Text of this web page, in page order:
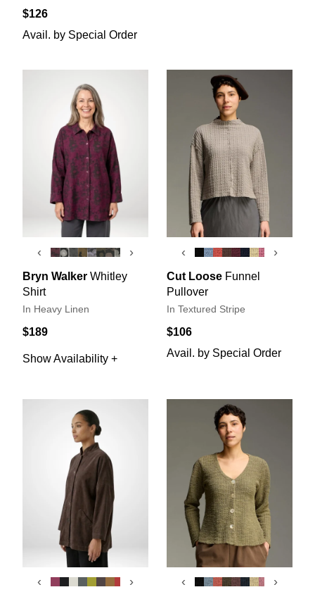
$126
Avail. by Special Order
‹ ›
Bryn Walker Whitley
Shirt
In Heavy Linen
$189
Show Availability +
‹ ›
Cut Loose Funnel
Pullover
In Textured Stripe
$106
Avail. by Special Order
‹ › ‹ ›